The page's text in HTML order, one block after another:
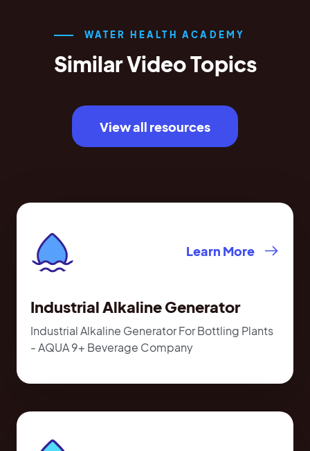
WATER HEALTH ACADEMY
Similar Video Topics
View all resources
Learn More
Industrial Alkaline Generator
Industrial Alkaline Generator For Bottling Plants
- AQUA 9+ Beverage Company